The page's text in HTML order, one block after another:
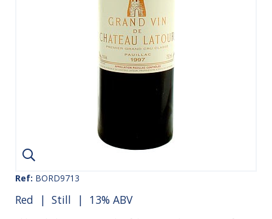
Ref: BORD9713
Red | Still | 13% ABV